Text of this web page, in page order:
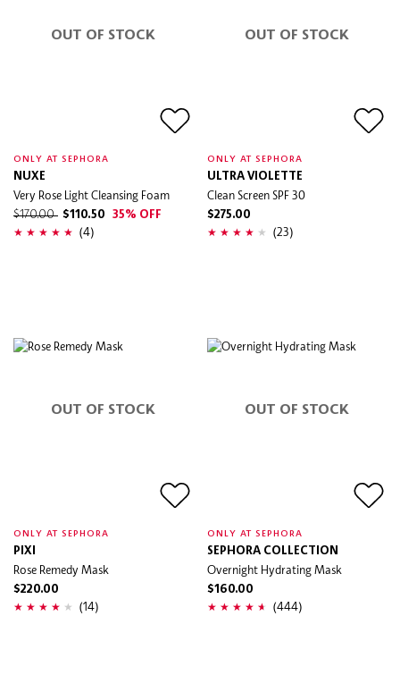
OUT OF STOCK
ONLY AT SEPHORA
NUXE
Very Rose Light Cleansing Foam
$170.00 $110.50 35% OFF
(4)
OUT OF STOCK
ONLY AT SEPHORA
ULTRA VIOLETTE
Clean Screen SPF 30
$275.00
(23)
OUT OF STOCK
ONLY AT SEPHORA
PIXI
Rose Remedy Mask
$220.00
(14)
OUT OF STOCK
ONLY AT SEPHORA
SEPHORA COLLECTION
Overnight Hydrating Mask
$160.00
(444)